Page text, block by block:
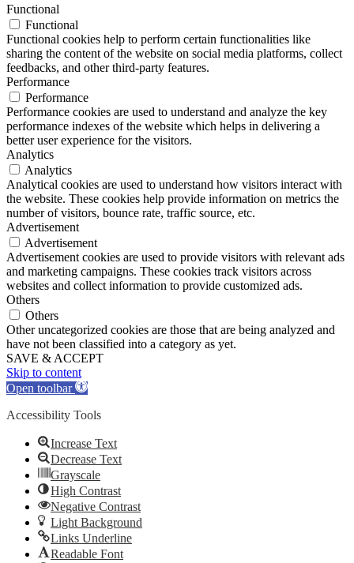
Functional
Functional
Functional cookies help to perform certain functionalities like
sharing the content of the website on social media platforms, collect
feedbacks, and other third-party features.
Performance
Performance
Performance cookies are used to understand and analyze the key
performance indexes of the website which helps in delivering a
better user experience for the visitors.
Analytics
Analytics
Analytical cookies are used to understand how visitors interact with
the website. These cookies help provide information on metrics the
number of visitors, bounce rate, traffic source, etc.
Advertisement
Advertisement
Advertisement cookies are used to provide visitors with relevant ads
and marketing campaigns. These cookies track visitors across
websites and collect information to provide customized ads.
Others
Others
Other uncategorized cookies are those that are being analyzed and
have not been classified into a category as yet.
SAVE & ACCEPT
Skip to content
Open toolbar
Accessibility Tools
Increase Text
Decrease Text
Grayscale
High Contrast
Negative Contrast
Light Background
Links Underline
Readable Font